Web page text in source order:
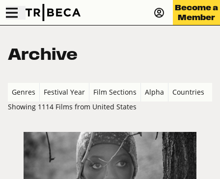
Become a
Member
Archive
Genres Festival Year Film Sections Alpha
Countries
Showing 1114 Films from United States